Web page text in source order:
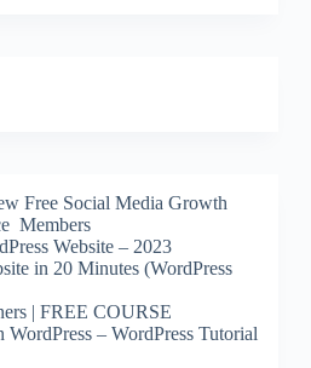
Free Social Media Growth
Members
Website – 2023
in 20 Minutes (WordPress
| FREE COURSE
WordPress – WordPress Tutorial